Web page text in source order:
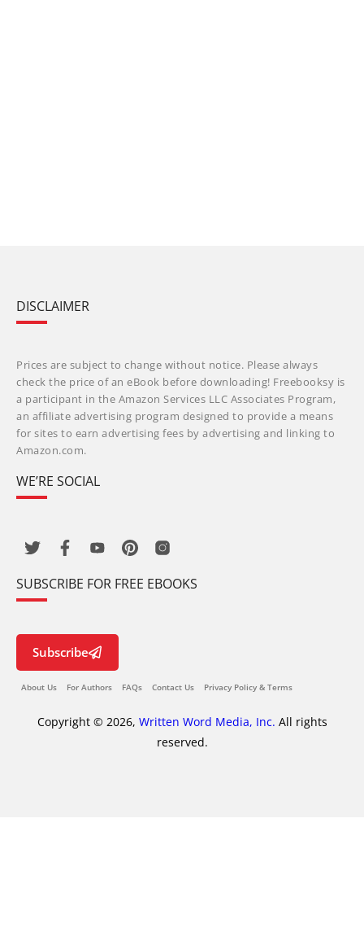
DISCLAIMER
Prices are subject to change without notice. Please always
check the price of an eBook before downloading! Freebooksy is
a participant in the Amazon Services LLC Associates Program,
an affiliate advertising program designed to provide a means
for sites to earn advertising fees by advertising and linking to
Amazon.com.
WE’RE SOCIAL
SUBSCRIBE FOR FREE EBOOKS
Subscribe
About Us For Authors FAQs Contact Us Privacy Policy & Terms
Copyright © 2026, Written Word Media, Inc. All rights
reserved.